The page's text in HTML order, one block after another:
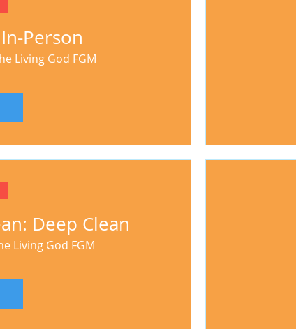
Person
Living God FGM
Deep Clean
Living God FGM